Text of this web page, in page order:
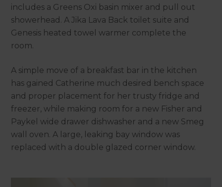
includes a Greens Oxi basin mixer and pull out
showerhead. A Jika Lava Back toilet suite and
Genesis heated towel warmer complete the
room.
A simple move of a breakfast bar in the kitchen
has gained Catherine much desired bench space
and proper placement for her trusty fridge and
freezer, while making room for a new Fisher and
Paykel wide drawer dishwasher and a new Smeg
wall oven. A large, leaking bay window was
replaced with a double glazed corner window.